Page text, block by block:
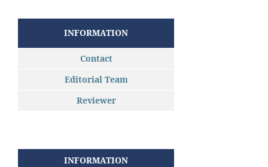
INFORMATION
Contact
Editorial Team
Reviewer
INFORMATION